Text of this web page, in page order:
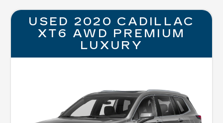
USED 2020 CADILLAC
XT6 AWD PREMIUM
LUXURY